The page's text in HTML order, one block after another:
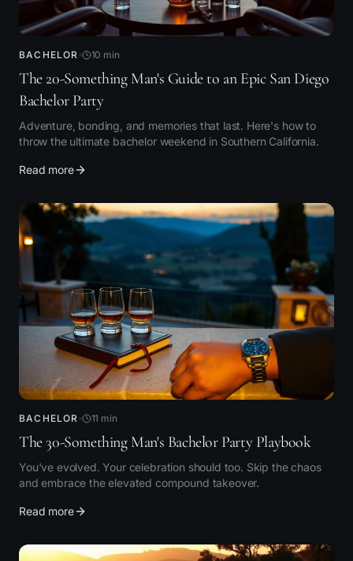
BACHELOR 10 min
The 20-Something Man's Guide to an Epic San Diego
Bachelor Party
Adventure, bonding, and memories that last. Here's how to
throw the ultimate bachelor weekend in Southern California.
Read more
BACHELOR 11 min
The 30-Something Man's Bachelor Party Playbook
You've evolved. Your celebration should too. Skip the chaos
and embrace the elevated compound takeover.
Read more